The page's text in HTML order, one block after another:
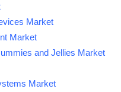
Market
Market
and Jellies Market
Market